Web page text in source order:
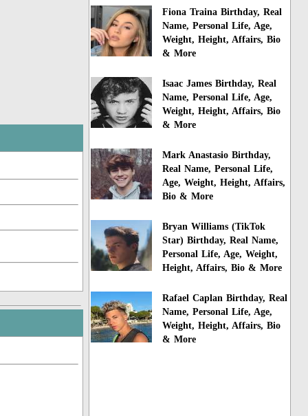
Fiona Traina Birthday, Real
Name, Personal Life, Age,
Weight, Height, Affairs, Bio
& More
Isaac James Birthday, Real
Name, Personal Life, Age,
Weight, Height, Affairs, Bio
& More
Mark Anastasio Birthday,
Real Name, Personal Life,
Age, Weight, Height, Affairs,
Bio & More
Bryan Williams (TikTok
Star) Birthday, Real Name,
Personal Life, Age, Weight,
Height, Affairs, Bio & More
Rafael Caplan Birthday, Real
Name, Personal Life, Age,
Weight, Height, Affairs, Bio
& More